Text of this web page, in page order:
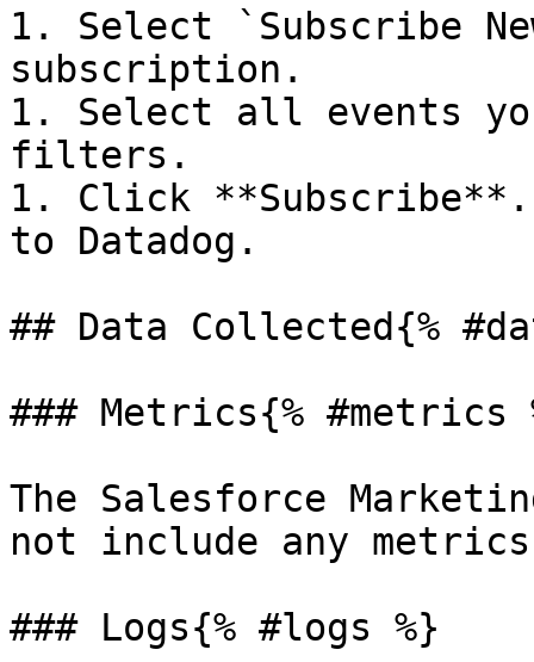
1. Select `Subscribe
subscription.
1. Select all events
filters.
1. Click **Subscribe**.
to Datadog.
## Data Collected{%
### Metrics{% #metrics
The Salesforce
not include any
### Logs{% #logs %}